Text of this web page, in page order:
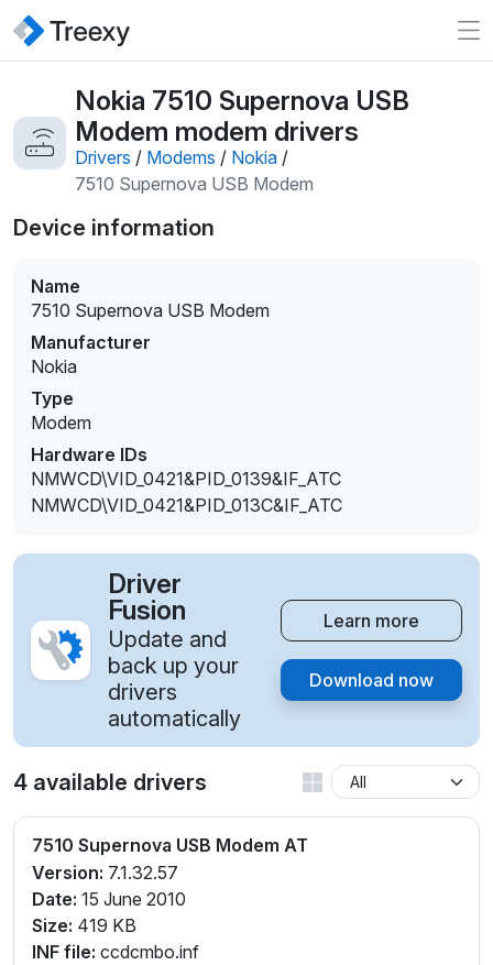
Nokia 7510 Supernova USB
Modem modem drivers
Drivers / Modems / Nokia /
7510 Supernova USB Modem
Device information
Name
7510 Supernova USB Modem
Manufacturer
Nokia
Type
Modem
Hardware IDs
NMWCD\VID_0421&PID_0139&IF_ATC
NMWCD\VID_0421&PID_013C&IF_ATC
Driver
Fusion
Update and
back up your
drivers
automatically
Learn more
Download now
4 available drivers
7510 Supernova USB Modem AT
Version: 7.1.32.57
Date: 15 June 2010
Size: 419 KB
INF file: ccdcmbo.inf